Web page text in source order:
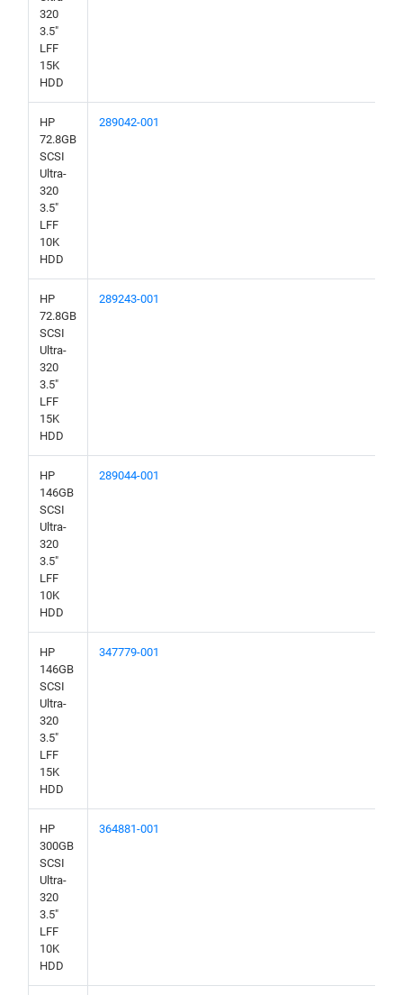
320
3.5"
LFF
15K
HDD
HP
72.8GB
SCSI
Ultra-
320
3.5"
LFF
10K
HDD
289042-001
HP
72.8GB
SCSI
Ultra-
320
3.5"
LFF
15K
HDD
289243-001
HP
146GB
SCSI
Ultra-
320
3.5"
LFF
10K
HDD
289044-001
HP
146GB
SCSI
Ultra-
320
3.5"
LFF
15K
HDD
347779-001
HP
300GB
SCSI
Ultra-
320
3.5"
LFF
10K
HDD
364881-001